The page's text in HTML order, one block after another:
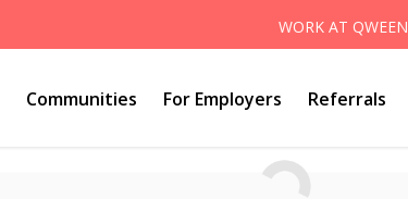
WORK AT QWEEN
Communities For Employers Referrals